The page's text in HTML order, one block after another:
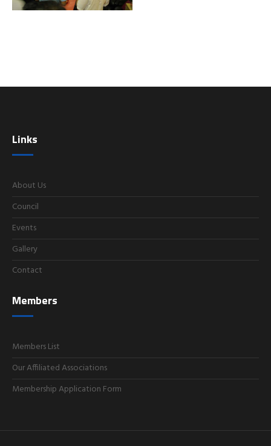
Links
About Us
Council
Events
Gallery
Contact
Members
Members List
Our Affiliated Associations
Membership Application Form